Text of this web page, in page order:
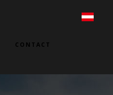
CONTACT